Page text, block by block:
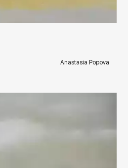
Anastasia Popova